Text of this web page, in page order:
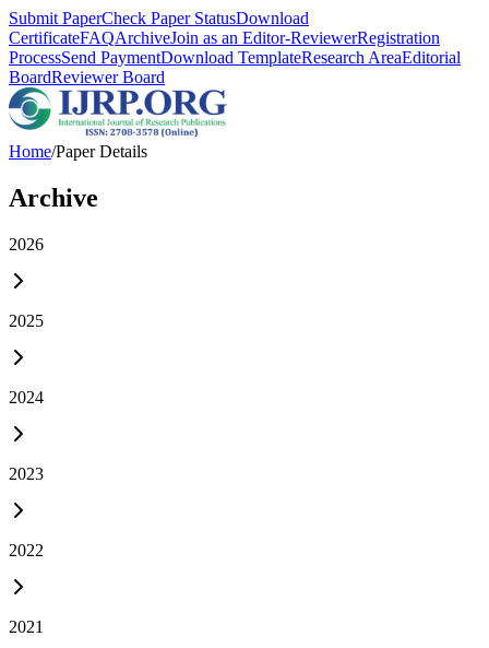
Submit PaperCheck Paper StatusDownload
CertificateFAQArchiveJoin as an Editor-ReviewerRegistration
ProcessSend PaymentDownload TemplateResearch AreaEditorial
BoardReviewer Board
Home/Paper Details
Archive
2026
2025
2024
2023
2022
2021